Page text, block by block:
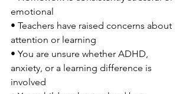
emotional
• Teachers have raised concerns about
attention or learning
• You are unsure whether ADHD,
anxiety, or a learning difference is
involved